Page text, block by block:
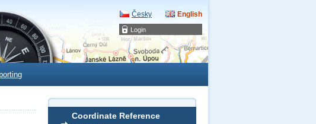
Login
Česky English
Coordinate Reference